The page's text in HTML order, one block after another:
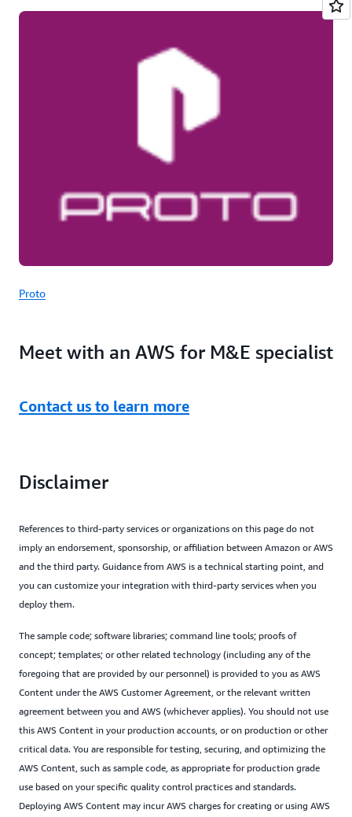
Proto
Meet with an AWS for M&E specialist
Contact us to learn more
Disclaimer
References to third-party services or organizations on this page do not
imply an endorsement, sponsorship, or affiliation between Amazon or AWS
and the third party. Guidance from AWS is a technical starting point, and
you can customize your integration with third-party services when you
deploy them.
The sample code; software libraries; command line tools; proofs of
concept; templates; or other related technology (including any of the
foregoing that are provided by our personnel) is provided to you as AWS
Content under the AWS Customer Agreement, or the relevant written
agreement between you and AWS (whichever applies). You should not use
this AWS Content in your production accounts, or on production or other
critical data. You are responsible for testing, securing, and optimizing the
AWS Content, such as sample code, as appropriate for production grade
use based on your specific quality control practices and standards.
Deploying AWS Content may incur AWS charges for creating or using AWS